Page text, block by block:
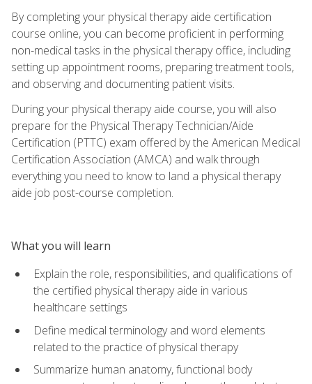
By completing your physical therapy aide certification
course online, you can become proficient in performing
non-medical tasks in the physical therapy office, including
setting up appointment rooms, preparing treatment tools,
and observing and documenting patient visits.
During your physical therapy aide course, you will also
prepare for the Physical Therapy Technician/Aide
Certification (PTTC) exam offered by the American Medical
Certification Association (AMCA) and walk through
everything you need to know to land a physical therapy
aide job post-course completion.
What you will learn
Explain the role, responsibilities, and qualifications of
the certified physical therapy aide in various
healthcare settings
Define medical terminology and word elements
related to the practice of physical therapy
Summarize human anatomy, functional body